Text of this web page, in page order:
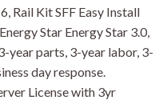
Rail Kit SFF Easy Install
Star Energy Star 3.0,
year parts, 3-year labor, 3-
day response.
License with 3yr